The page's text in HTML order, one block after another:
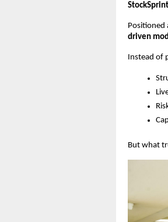
Positioned
driven
Instead of
But what